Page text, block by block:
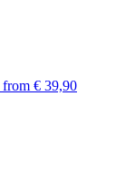
from € 39,90